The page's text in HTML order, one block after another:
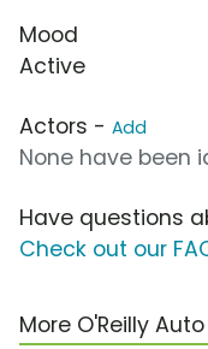
Mood
Active
Actors - Add
None have been
Have questions
Check out our
More O'Reilly